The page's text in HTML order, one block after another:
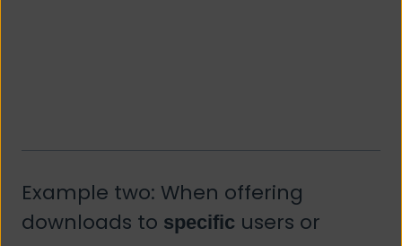
Example two: When offering
downloads to specific users or